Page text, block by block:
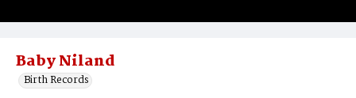
Baby Niland
Birth Records